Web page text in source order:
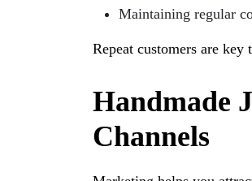
Maintaining regular
Repeat customers are key
Handmade
Channels